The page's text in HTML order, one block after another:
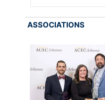
ASSOCIATIONS